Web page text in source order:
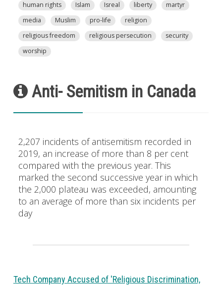
human rights
Islam Isreal liberty
martyr
media
Muslim pro-life
religion
religious freedom
religious persecution
security
worship
Anti- Semitism in Canada
2,207 incidents of antisemitism recorded in
2019, an increase of more than 8 per cent
compared with the previous year. This
marked the second successive year in which
the 2,000 plateau was exceeded, amounting
to an average of more than six incidents per
day
Tech Company Accused of 'Religious Discrimination,